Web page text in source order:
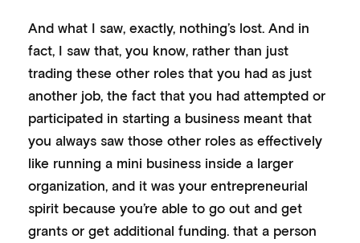
And what I saw, exactly, nothing’s lost. And in
fact, I saw that, you know, rather than just
trading these other roles that you had as just
another job, the fact that you had attempted or
participated in starting a business meant that
you always saw those other roles as effectively
like running a mini business inside a larger
organization, and it was your entrepreneurial
spirit because you’re able to go out and get
grants or get additional funding. that a person